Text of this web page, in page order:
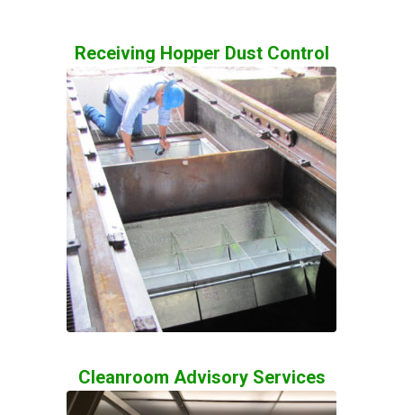
Receiving Hopper Dust Control
Cleanroom Advisory Services